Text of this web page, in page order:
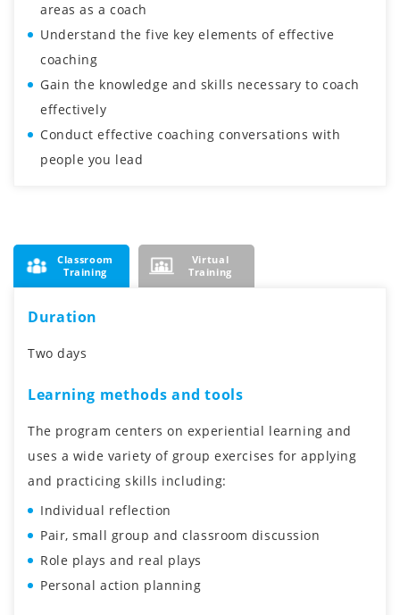
areas as a coach
Understand the five key elements of effective
coaching
Gain the knowledge and skills necessary to coach
effectively
Conduct effective coaching conversations with
people you lead
Classroom
Training
Virtual
Training
Duration
Two days
Learning methods and tools
The program centers on experiential learning and
uses a wide variety of group exercises for applying
and practicing skills including:
Individual reflection
Pair, small group and classroom discussion
Role plays and real plays
Personal action planning